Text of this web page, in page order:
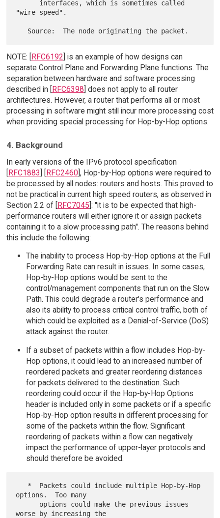
"wire speed".
NOTE: [ RFC6192 ] is an example of how designs can
separate Control Plane and Forwarding Plane functions. The
separation between hardware and software processing
described in [
RFC6398 ] does not apply to all router
architectures. However, a router that performs all or most
processing in software might still incur more processing cost
when providing special processing for Hop-by-Hop options.
4. Background
In early versions of the IPv6 protocol specification
[RFC1883] [RFC2460], Hop-by-Hop options were required to
be processed by all nodes: routers and hosts. This proved to
not be practical in current high speed routers, as observed in
Section 2.2 of [RFC7045]: "it is to be expected that high-
performance routers will either ignore it or assign packets
containing it to a slow processing path". The reasons behind
this include the following:
The inability to process Hop-by-Hop options at the Full
Forwarding Rate can result in issues. In some cases,
Hop-by-Hop options would be sent to the
control/management components that run on the Slow
Path. This could degrade a router's performance and
also its ability to process critical control traffic, both of
which could be exploited as a Denial-of-Service (DoS)
attack against the router.
If a subset of packets within a flow includes Hop-by-
Hop options, it could lead to an increased number of
reordered packets and greater reordering distances
for packets delivered to the destination. Such
reordering could occur if the Hop-by-Hop Options
header is included only in some packets or if a specific
Hop-by-Hop option results in different processing for
some of the packets within the flow. Significant
reordering of packets within a flow can negatively
impact the performance of upper-layer protocols and
should therefore be avoided.
options.  Too many
worse by increasing the